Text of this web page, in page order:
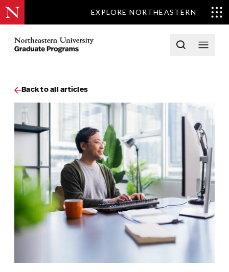
EXPLORE NORTHEASTERN
Northeastern University Graduate Programs Home
Back to all articles